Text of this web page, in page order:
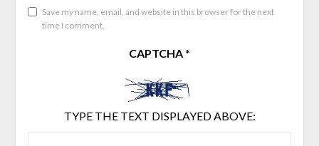
Save my name, email, and website in this browser for the next
time I comment.
CAPTCHA*
TYPE THE TEXT DISPLAYED ABOVE: